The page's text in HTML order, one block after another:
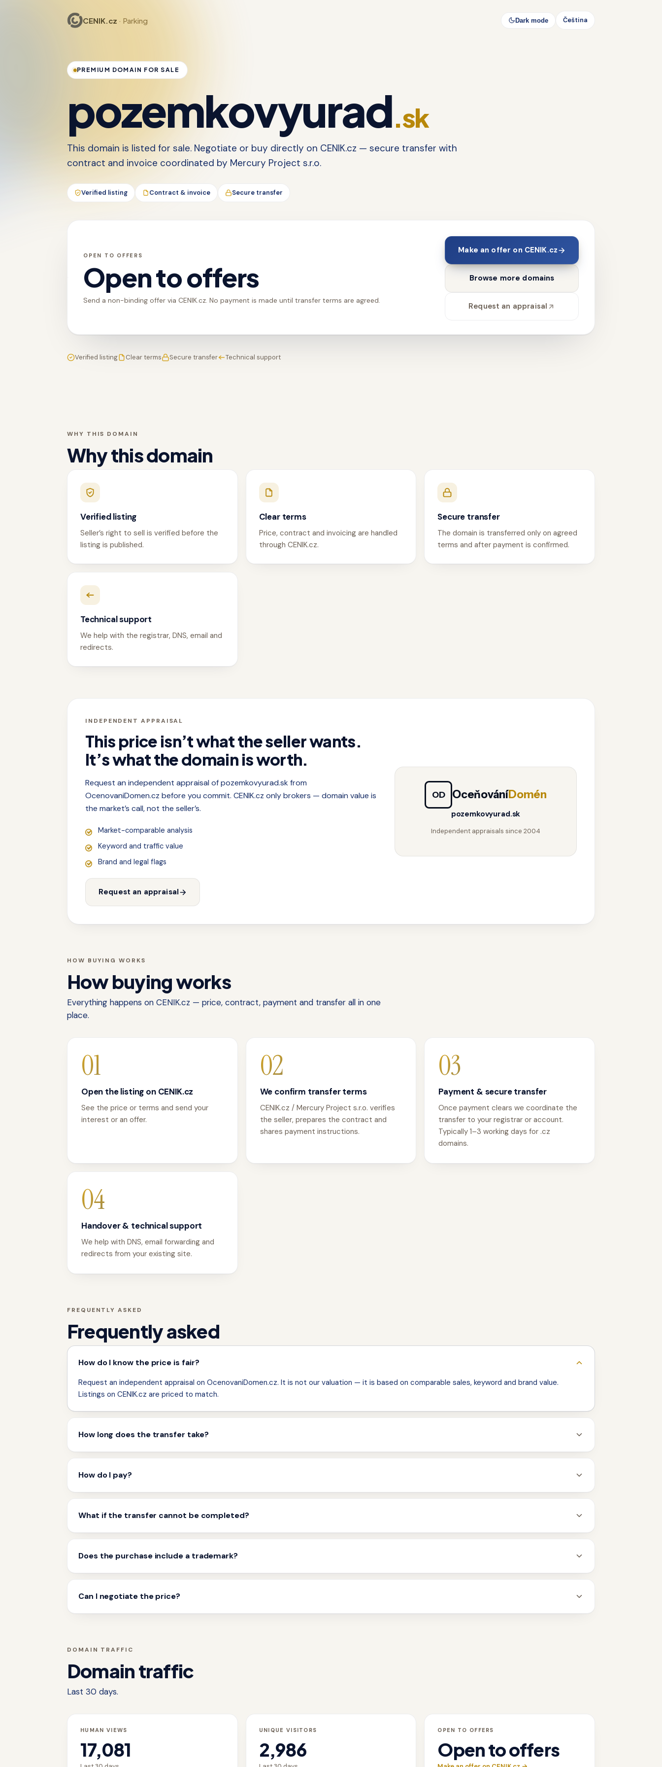
CENIK.cz · Parking Dark mode Čeština
PREMIUM DOMAIN FOR SALE
pozemkovyurad.sk
This domain is listed for sale. Negotiate or buy directly on CENIK.cz — secure transfer with
contract and invoice coordinated by Mercury Project s.r.o.
Verified listing Contract & invoice Secure transfer
OPEN TO OFFERS
Open to offers
Send a non-binding offer via CENIK.cz. No payment is made until transfer terms are agreed.
Make an offer on CENIK.cz
Browse more domains
Request an appraisal
Verified listing Clear terms Secure transfer Technical support
WHY THIS DOMAIN
Why this domain
Verified listing
Seller’s right to sell is verified before the
listing is published.
Clear terms
Price, contract and invoicing are handled
through CENIK.cz.
Secure transfer
The domain is transferred only on agreed
terms and after payment is confirmed.
Technical support
We help with the registrar, DNS, email and
redirects.
INDEPENDENT APPRAISAL
This price isn’t what the seller wants.
It’s what the domain is worth.
Request an independent appraisal of pozemkovyurad.sk from
OcenovaniDomen.cz before you commit. CENIK.cz only brokers — domain value is
the market’s call, not the seller’s.
Market-comparable analysis
Keyword and traffic value
Brand and legal flags
Request an appraisal
OD OceňováníDomén
pozemkovyurad.sk
Independent appraisals since 2004
HOW BUYING WORKS
How buying works
Everything happens on CENIK.cz — price, contract, payment and transfer all in one
place.
01
Open the listing on CENIK.cz
See the price or terms and send your
interest or an offer.
02
We confirm transfer terms
CENIK.cz / Mercury Project s.r.o. verifies
the seller, prepares the contract and
shares payment instructions.
03
Payment & secure transfer
Once payment clears we coordinate the
transfer to your registrar or account.
Typically 1–3 working days for .cz
domains.
04
Handover & technical support
We help with DNS, email forwarding and
redirects from your existing site.
FREQUENTLY ASKED
Frequently asked
How do I know the price is fair?
Request an independent appraisal on OcenovaniDomen.cz. It is not our valuation — it is based on comparable sales, keyword and brand value.
Listings on CENIK.cz are priced to match.
How long does the transfer take?
How do I pay?
What if the transfer cannot be completed?
Does the purchase include a trademark?
Can I negotiate the price?
DOMAIN TRAFFIC
Domain traffic
Last 30 days.
HUMAN VIEWS
17,081
UNIQUE VISITORS
2,986
OPEN TO OFFERS
Open to offers